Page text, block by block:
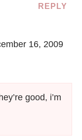
REPLY
16, 2009
good, i’m